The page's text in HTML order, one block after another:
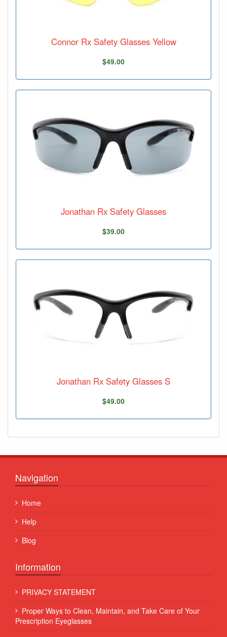
Connor Rx Safety Glasses Yellow
$49.00
Jonathan Rx Safety Glasses
$39.00
Jonathan Rx Safety Glasses S
$49.00
Navigation
Home
Help
Blog
Information
PRIVACY STATEMENT
Proper Ways to Clean, Maintain, and Take Care of Your
Prescription Eyeglasses